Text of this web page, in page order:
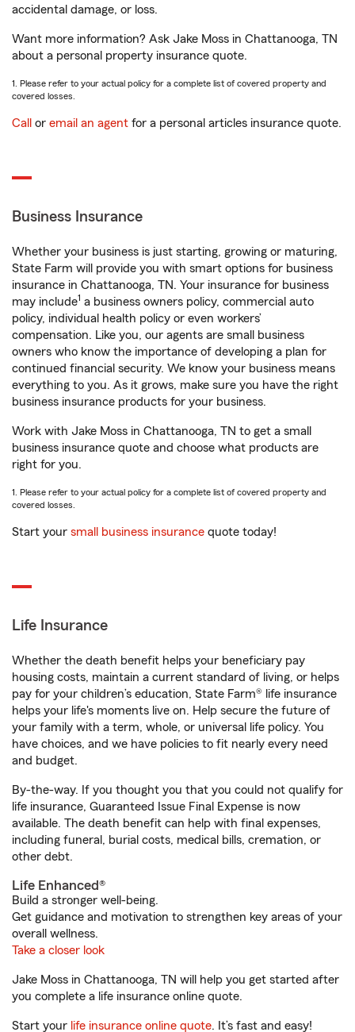
accidental damage, or loss.
Want more information? Ask Jake Moss in Chattanooga, TN
about a personal property insurance quote.
1. Please refer to your actual policy for a complete list of covered property and
covered losses.
Call or email an agent for a personal articles insurance quote.
Business Insurance
Whether your business is just starting, growing or maturing,
State Farm will provide you with smart options for business
insurance in Chattanooga, TN. Your insurance for business
may include1 a business owners policy, commercial auto
policy, individual health policy or even workers’
compensation. Like you, our agents are small business
owners who know the importance of developing a plan for
continued financial security. We know your business means
everything to you. As it grows, make sure you have the right
business insurance products for your business.
Work with Jake Moss in Chattanooga, TN to get a small
business insurance quote and choose what products are
right for you.
1. Please refer to your actual policy for a complete list of covered property and
covered losses.
Start your small business insurance quote today!
Life Insurance
Whether the death benefit helps your beneficiary pay
housing costs, maintain a current standard of living, or helps
pay for your children’s education, State Farm® life insurance
helps your life's moments live on. Help secure the future of
your family with a term, whole, or universal life policy. You
have choices, and we have policies to fit nearly every need
and budget.
By-the-way. If you thought you that you could not qualify for
life insurance, Guaranteed Issue Final Expense is now
available. The death benefit can help with final expenses,
including funeral, burial costs, medical bills, cremation, or
other debt.
Life Enhanced®
Build a stronger well-being.
Get guidance and motivation to strengthen key areas of your
overall wellness.
Take a closer look
Jake Moss in Chattanooga, TN will help you get started after
you complete a life insurance online quote.
Start your life insurance online quote. It’s fast and easy!